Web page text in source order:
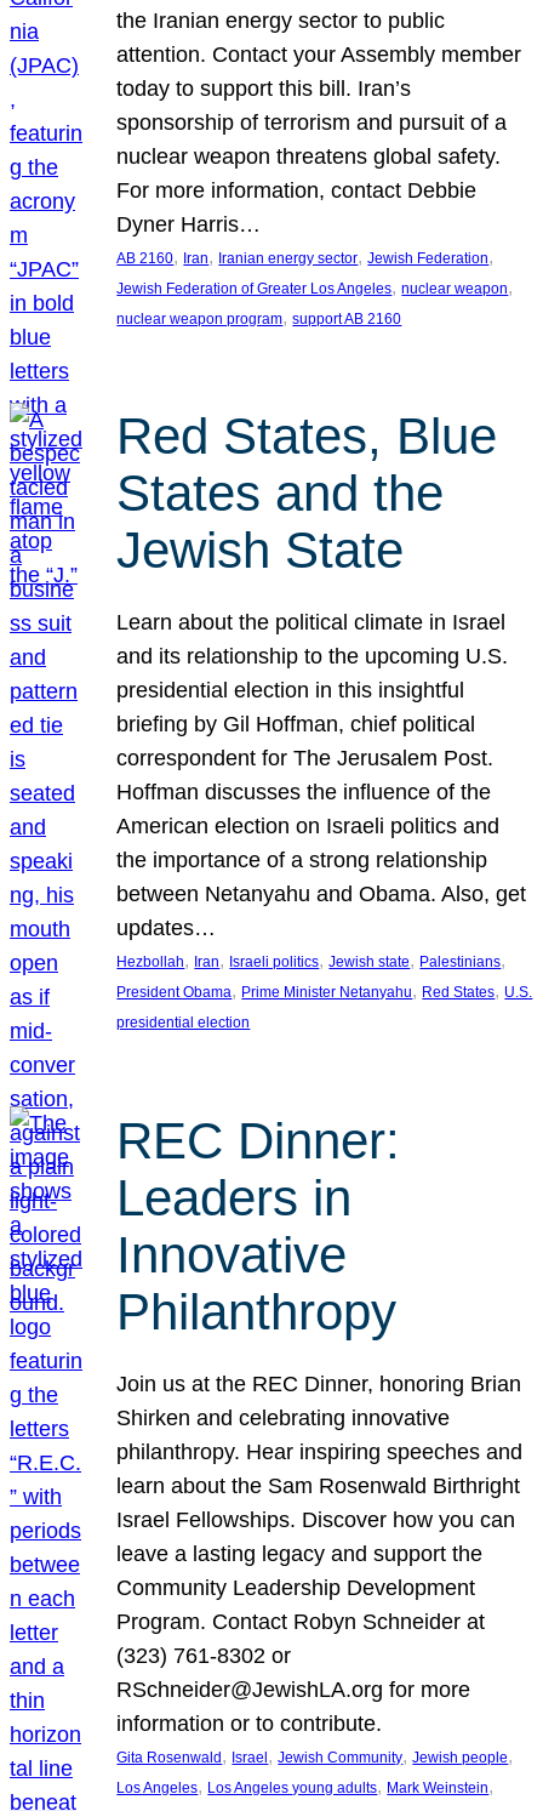
the Iranian energy sector to public
attention. Contact your Assembly member
today to support this bill. Iran’s
sponsorship of terrorism and pursuit of a
nuclear weapon threatens global safety.
For more information, contact Debbie
Dyner Harris…
AB 2160, Iran, Iranian energy sector, Jewish Federation
Jewish Federation of Greater Los Angeles, nuclear weapon
nuclear weapon program, support AB 2160
Red States, Blue
States and the
Jewish State
Learn about the political climate in Israel
and its relationship to the upcoming U.S.
presidential election in this insightful
briefing by Gil Hoffman, chief political
correspondent for The Jerusalem Post.
Hoffman discusses the influence of the
American election on Israeli politics and
the importance of a strong relationship
between Netanyahu and Obama. Also, get
updates…
Hezbollah, Iran, Israeli politics, Jewish state, Palestinians
President Obama, Prime Minister Netanyahu, Red States, U.S.
presidential election
REC Dinner:
Leaders in
Innovative
Philanthropy
Join us at the REC Dinner, honoring Brian
Shirken and celebrating innovative
philanthropy. Hear inspiring speeches and
learn about the Sam Rosenwald Birthright
Israel Fellowships. Discover how you can
leave a lasting legacy and support the
Community Leadership Development
Program. Contact Robyn Schneider at
(323) 761-8302 or
RSchneider@JewishLA.org for more
information or to contribute.
Gita Rosenwald , Israel , Jewish Community, Jewish people
Los Angeles, Los Angeles young adults, Mark Weinstein